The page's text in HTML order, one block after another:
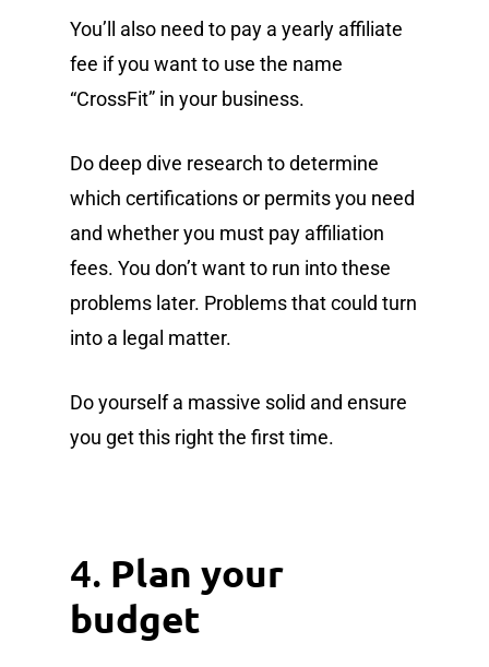
You’ll also need to pay a yearly affiliate
fee if you want to use the name
“CrossFit” in your business.
Do deep dive research to determine
which certifications or permits you need
and whether you must pay affiliation
fees. You don’t want to run into these
problems later. Problems that could turn
into a legal matter.
Do yourself a massive solid and ensure
you get this right the first time.
4. Plan your
budget